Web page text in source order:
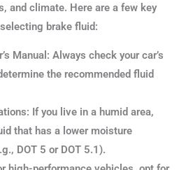
and climate. Here are a few key
brake fluid:
Manual: Always check your car’s
the recommended fluid
If you live in a humid area,
that has a lower moisture
DOT 5 or DOT 5.1).